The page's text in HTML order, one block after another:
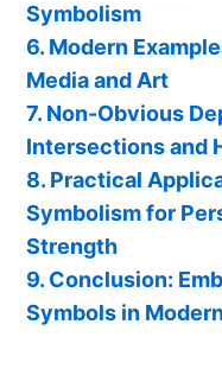
Symbolism
6. Modern
Media and Art
7. Non-Obvious
Intersections and
8. Practical
Symbolism for
Strength
9. Conclusion:
Symbols in